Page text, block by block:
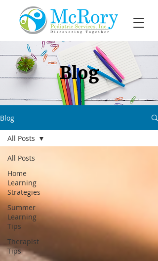
Blog
Blog
All Posts
Home
Learning
Strategies
Summer
Learning
Tips
Therapist
Tips
All Posts